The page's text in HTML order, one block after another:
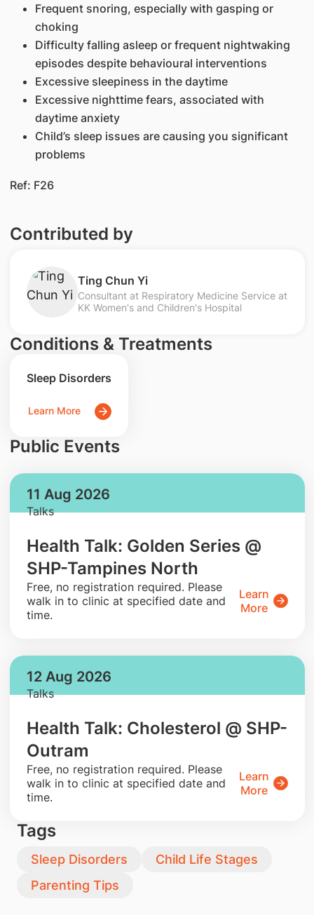
Frequent snoring, especially with gasping or
choking
Difficulty falling asleep or frequent nightwaking
episodes despite behavioural interventions
Excessive sleepiness in the daytime
Excessive nighttime fears, associated with
daytime anxiety
Child’s sleep issues are causing you significant
problems
Ref: F26
Contributed by
Ting Chun Yi
Consultant at Respiratory Medicine Service at
KK Women's and Children's Hospital
Conditions & Treatments
Sleep Disorders
Learn More
Public Events
11 Aug 2026
Talks
Health Talk: Golden Series @
SHP-Tampines North
​Free, no registration required. Please
walk in to clinic at specified date and
time.
Learn
More
12 Aug 2026
Talks
Health Talk: Cholesterol @ SHP-
Outram
​Free, no registration required. Please
walk in to clinic at specified date and
time.
Learn
More
Tags
Sleep Disorders
Child Life Stages
Parenting Tips